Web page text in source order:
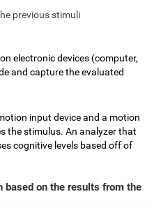
previous stimuli
electronic devices (computer,
and capture the evaluated
input device and a motion
the stimulus. An analyzer that
cognitive levels based off of
on the results from the